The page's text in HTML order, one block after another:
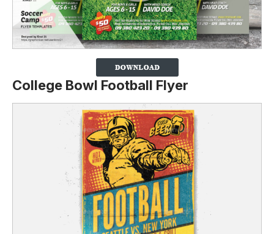
College Bowl Football Flyer